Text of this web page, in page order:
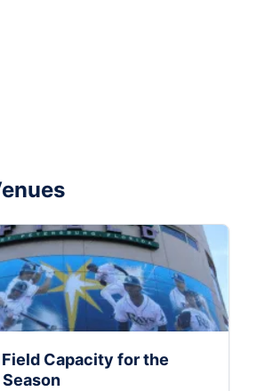
Capacity for the